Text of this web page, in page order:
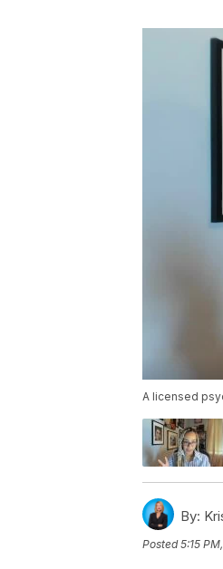
A licensed
By:
Posted5:15